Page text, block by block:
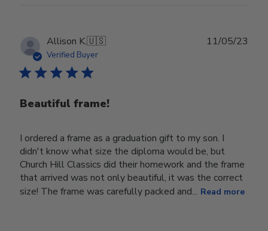
Allison K.🇺🇸
Verified Buyer
Beautiful frame!
I ordered a frame as a graduation gift to my son. I
didn't know what size the diploma would be, but
Church Hill Classics did their homework and the frame
that arrived was not only beautiful, it was the correct
size! The frame was carefully packed and... Read more
11/05/23